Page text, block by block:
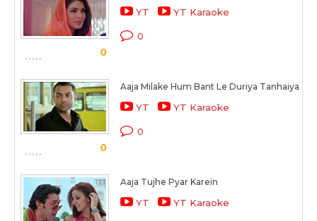
0
YT YT Karaoke
0
0
Aaja Milake Hum Bant Le Duriya Tanhaiya
YT YT Karaoke
0
Aaja Tujhe Pyar Karein
YT YT Karaoke